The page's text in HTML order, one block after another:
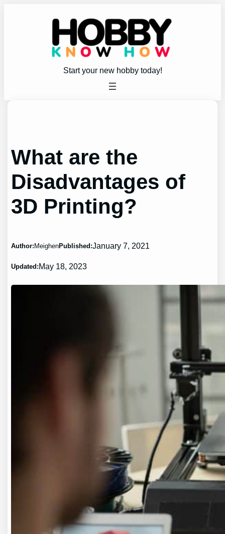
Start your new hobby today!
What are the
Disadvantages of
3D Printing?
Author: MeighenPublished:January 7, 2021
Updated:May 18, 2023